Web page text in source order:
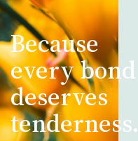
Because
every bond
deserves
tenderness.